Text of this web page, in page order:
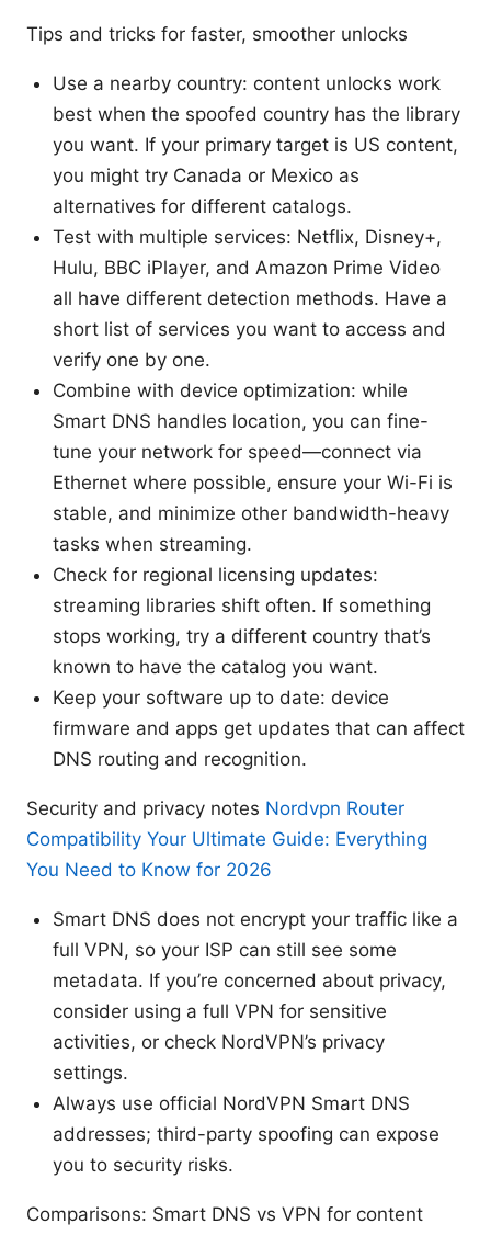
Tips and tricks for faster, smoother unlocks
Use a nearby country: content unlocks work
best when the spoofed country has the library
you want. If your primary target is US content,
you might try Canada or Mexico as
alternatives for different catalogs.
Test with multiple services: Netflix, Disney+,
Hulu, BBC iPlayer, and Amazon Prime Video
all have different detection methods. Have a
short list of services you want to access and
verify one by one.
Combine with device optimization: while
Smart DNS handles location, you can fine-
tune your network for speed—connect via
Ethernet where possible, ensure your Wi-Fi is
stable, and minimize other bandwidth-heavy
tasks when streaming.
Check for regional licensing updates:
streaming libraries shift often. If something
stops working, try a different country that’s
known to have the catalog you want.
Keep your software up to date: device
firmware and apps get updates that can affect
DNS routing and recognition.
Security and privacy notes Nordvpn Router
Compatibility Your Ultimate Guide: Everything
You Need to Know for 2026
Smart DNS does not encrypt your traffic like a
full VPN, so your ISP can still see some
metadata. If you’re concerned about privacy,
consider using a full VPN for sensitive
activities, or check NordVPN’s privacy
settings.
Always use official NordVPN Smart DNS
addresses; third-party spoofing can expose
you to security risks.
Comparisons: Smart DNS vs VPN for content